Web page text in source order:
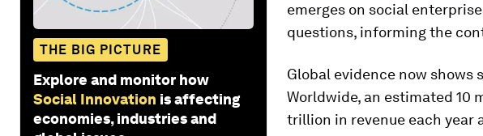
THE BIG PICTURE
Explore and monitor how
Social Innovation is affecting
economies, industries and
emerges on social
questions, informing the
Global evidence now shows
Worldwide, an estimated 10
trillion in revenue each year